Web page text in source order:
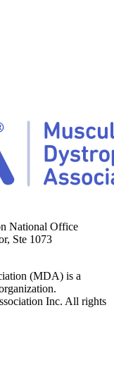
National Office
Ste 1073
(MDA) is a
Inc. All rights